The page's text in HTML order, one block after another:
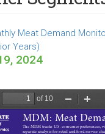
Meat Demand
Years)
2024